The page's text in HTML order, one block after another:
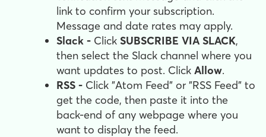
link to confirm your subscription.
Message and date rates may apply.
Slack - Click SUBSCRIBE VIA SLACK,
then select the Slack channel where you
want updates to post. Click Allow.
RSS - Click "Atom Feed" or "RSS Feed" to
get the code, then paste it into the
back-end of any webpage where you
want to display the feed.